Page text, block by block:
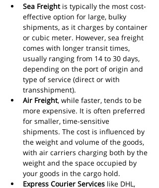
Sea Freight is typically the most cost-
effective option for large, bulky
shipments, as it charges by container
or cubic meter. However, sea freight
comes with longer transit times,
usually ranging from 14 to 30 days,
depending on the port of origin and
type of service (direct or with
transshipment).
Air Freight, while faster, tends to be
more expensive. It is often preferred
for smaller, time-sensitive
shipments. The cost is influenced by
the weight and volume of the goods,
with air carriers charging both by the
weight and the space occupied by
your goods in the cargo hold.
Express Courier Services like DHL,